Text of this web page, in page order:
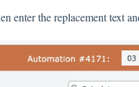
enter the replacement text